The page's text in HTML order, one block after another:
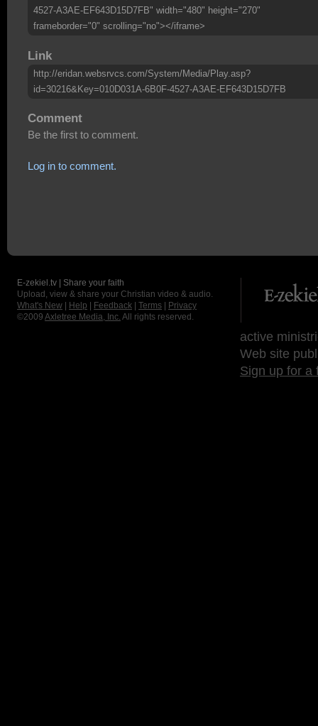
4527-A3AE-EF643D15D7FB" width="480" height="270"
frameborder="0" scrolling="no"></iframe>
Link
http://eridan.websrvcs.com/System/Media/Play.asp?
id=30216&Key=010D031A-6B0F-4527-A3AE-EF643D15D7FB
Comment
Be the first to comment.
Log in to comment.
E-zekiel.tv | Share your faith
Upload, view & share your Christian video & audio.
What's New
Help Feedback Terms
Privacy
©2009 Axletree Media, Inc. All rights reserved.
active
Web site
Sign up for a